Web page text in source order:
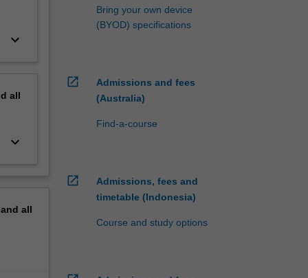
keyboard_arrow_down
all
keyboard_arrow_down
all
Bring your own device
(BYOD) specifications
open_in_new
Admissions and fees
(Australia)
Find-a-course
open_in_new
Admissions, fees and
timetable (Indonesia)
Course and study options